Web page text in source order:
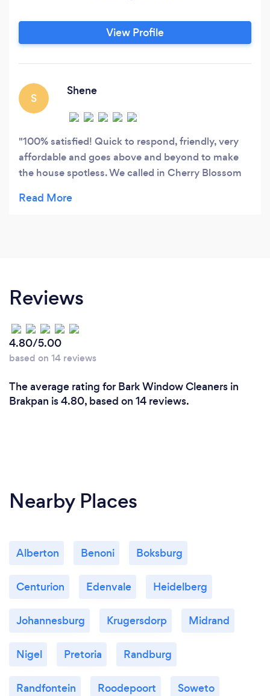
View Profile
S
Shene
100% satisfied! Quick to respond, friendly, very
affordable and goes above and beyond to make
the house spotless. We called in Cherry Blossom
had a proper cleaning for about 5 years. Cobwebs
Cherry Blossom Cleaning Services!!
Reviews
4.80/5.00
based on 14 reviews
The average rating for Bark Window Cleaners in
Brakpan is 4.80, based on 14 reviews.
Nearby Places
Alberton Benoni Boksburg
Centurion Edenvale Heidelberg
Johannesburg Krugersdorp Midrand
Nigel Pretoria Randburg
Randfontein Roodepoort Soweto